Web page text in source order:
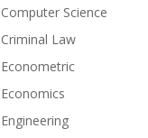
Computer Science
Criminal Law
Econometric
Economics
Engineering